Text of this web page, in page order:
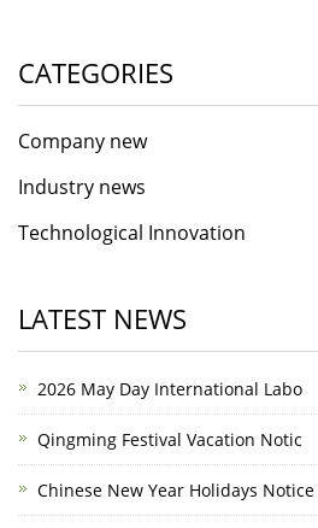
CATEGORIES
Company new
Industry news
Technological Innovation
LATEST NEWS
2026 May Day International Labo
Qingming Festival Vacation Notic
Chinese New Year Holidays Notice